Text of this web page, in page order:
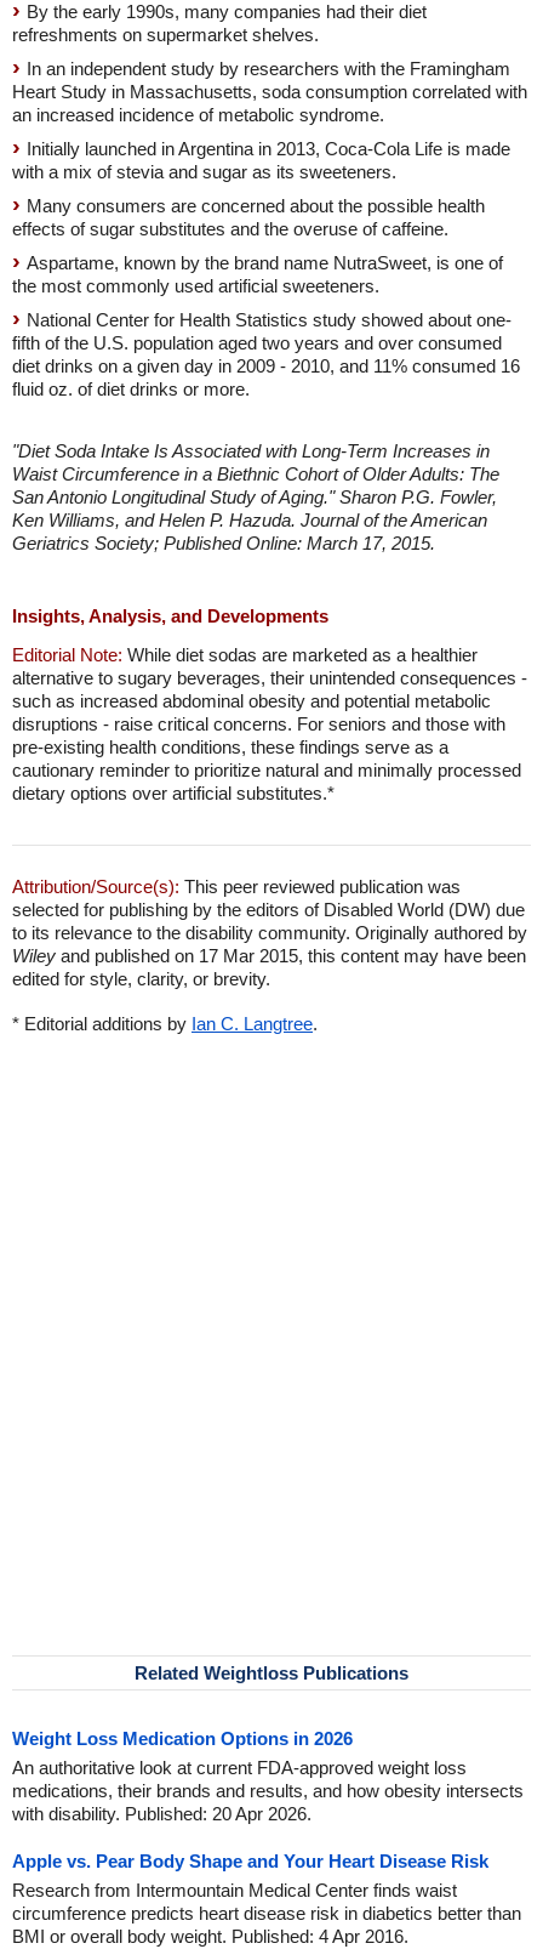
By the early 1990s, many companies had their diet
refreshments on supermarket shelves.
In an independent study by researchers with the Framingham
Heart Study in Massachusetts, soda consumption correlated with
an increased incidence of metabolic syndrome.
Initially launched in Argentina in 2013, Coca-Cola Life is made
with a mix of stevia and sugar as its sweeteners.
Many consumers are concerned about the possible health
effects of sugar substitutes and the overuse of caffeine.
Aspartame, known by the brand name NutraSweet, is one of
the most commonly used artificial sweeteners.
National Center for Health Statistics study showed about one-
fifth of the U.S. population aged two years and over consumed
diet drinks on a given day in 2009 - 2010, and 11% consumed 16
fluid oz. of diet drinks or more.
"Diet Soda Intake Is Associated with Long-Term Increases in
Waist Circumference in a Biethnic Cohort of Older Adults: The
San Antonio Longitudinal Study of Aging." Sharon P.G. Fowler,
Ken Williams, and Helen P. Hazuda. Journal of the American
Geriatrics Society; Published Online: March 17, 2015.
Insights, Analysis, and Developments
Editorial Note: While diet sodas are marketed as a healthier
alternative to sugary beverages, their unintended consequences -
such as increased abdominal obesity and potential metabolic
disruptions - raise critical concerns. For seniors and those with
pre-existing health conditions, these findings serve as a
cautionary reminder to prioritize natural and minimally processed
dietary options over artificial substitutes.*
Attribution/Source(s): This peer reviewed publication was
selected for publishing by the editors of Disabled World (DW) due
to its relevance to the disability community. Originally authored by
Wiley and published on 17 Mar 2015, this content may have been
edited for style, clarity, or brevity.
* Editorial additions by Ian C. Langtree.
Related Weightloss Publications
Weight Loss Medication Options in 2026
An authoritative look at current FDA-approved weight loss
medications, their brands and results, and how obesity intersects
with disability. Published: 20 Apr 2026.
Apple vs. Pear Body Shape and Your Heart Disease Risk
Research from Intermountain Medical Center finds waist
circumference predicts heart disease risk in diabetics better than
BMI or overall body weight. Published: 4 Apr 2016.